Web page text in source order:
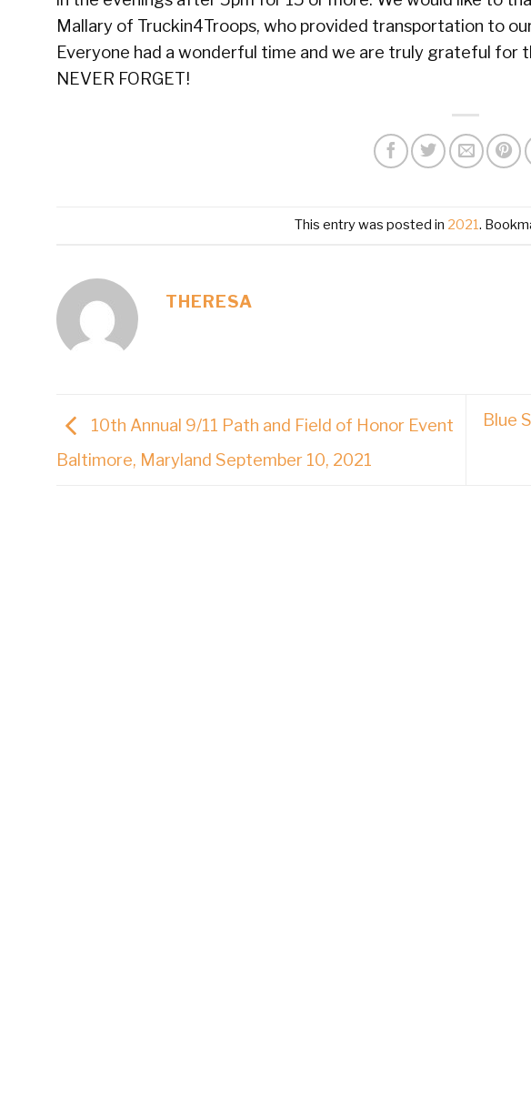
Mallary of Truckin4Troops, who provided transportation to
Everyone had a wonderful time and we are truly grateful for
NEVER FORGET!
This entry was posted in 2021.
THERESA
10th Annual 9/11 Path and Field of Honor Event
Baltimore, Maryland September 10, 2021
Blue